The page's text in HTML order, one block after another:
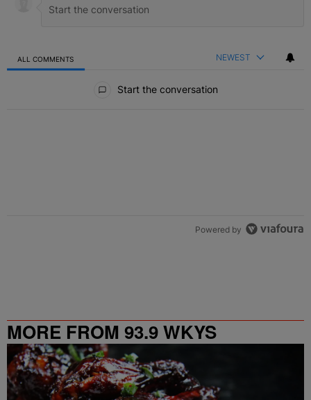
ALL COMMENTS NEWEST
Start the conversation
Powered by
MORE FROM 93.9 WKYS